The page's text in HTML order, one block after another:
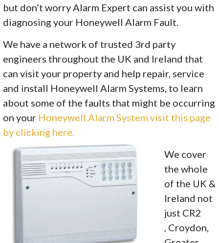
but don’t worry Alarm Expert can assist you with
diagnosing your Honeywell Alarm Fault.
We have a network of trusted 3rd party
engineers throughout the UK and Ireland that
can visit your property and help repair, service
and install Honeywell Alarm Systems, to learn
about some of the faults that might be occurring
on your Honeywell Alarm System visit this page
by clicking here.
We cover
the whole
of the UK &
Ireland not
just CR2
, Croydon,